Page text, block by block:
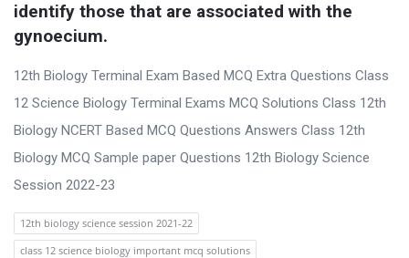
identify those that are associated with the
gynoecium.
12th Biology Terminal Exam Based MCQ Extra Questions Class
12 Science Biology Terminal Exams MCQ Solutions Class 12th
Biology NCERT Based MCQ Questions Answers Class 12th
Biology MCQ Sample paper Questions 12th Biology Science
Session 2022-23
12th biology science session 2021-22
class 12 science biology important mcq solutions